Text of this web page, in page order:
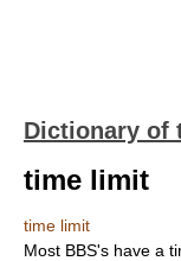
Dictionary of
time limit
time limit
Most BBS's have a